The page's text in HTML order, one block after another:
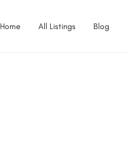
Home All Listings Blog